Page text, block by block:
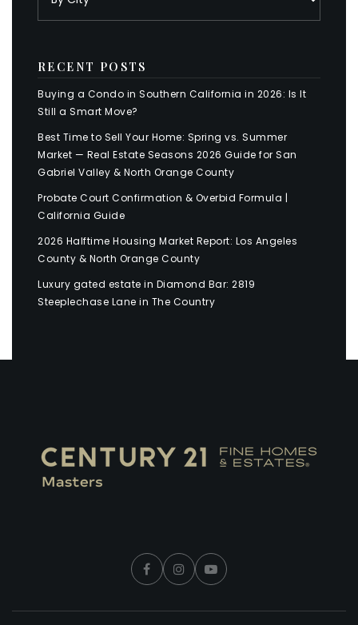
RECENT POSTS
Buying a Condo in Southern California in 2026: Is It
Still a Smart Move?
Best Time to Sell Your Home: Spring vs. Summer
Market — Real Estate Seasons 2026 Guide for San
Gabriel Valley & North Orange County
Probate Court Confirmation & Overbid Formula |
California Guide
2026 Halftime Housing Market Report: Los Angeles
County & North Orange County
Luxury gated estate in Diamond Bar: 2819
Steeplechase Lane in The Country